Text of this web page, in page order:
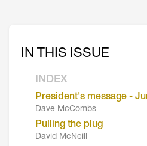
IN THIS ISSUE
INDEX
President's message -
Dave McCombs
Pulling the plug
David McNeill